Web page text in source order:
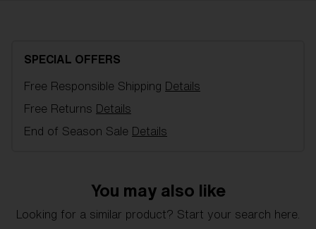
protection. Pixie is the right choice with a full-frame
UV Protection, Single Lens, 2 Layer foam.
Item no:ZK8504 19
Lens material:Polycarbonate
Lens curve:Shield - Base 5.5 Cylindrical
SPECIAL OFFERS
Free Responsible Shipping Details
Free Returns Details
End of Season Sale Details
You may also like
Looking for a similar product? Start your search here.